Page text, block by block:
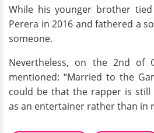
While his younger brother
Perera in 2016 and fathered a
someone.
Nevertheless, on the 2nd of
mentioned: “Married to the
could be that the rapper is still
as an entertainer rather than in